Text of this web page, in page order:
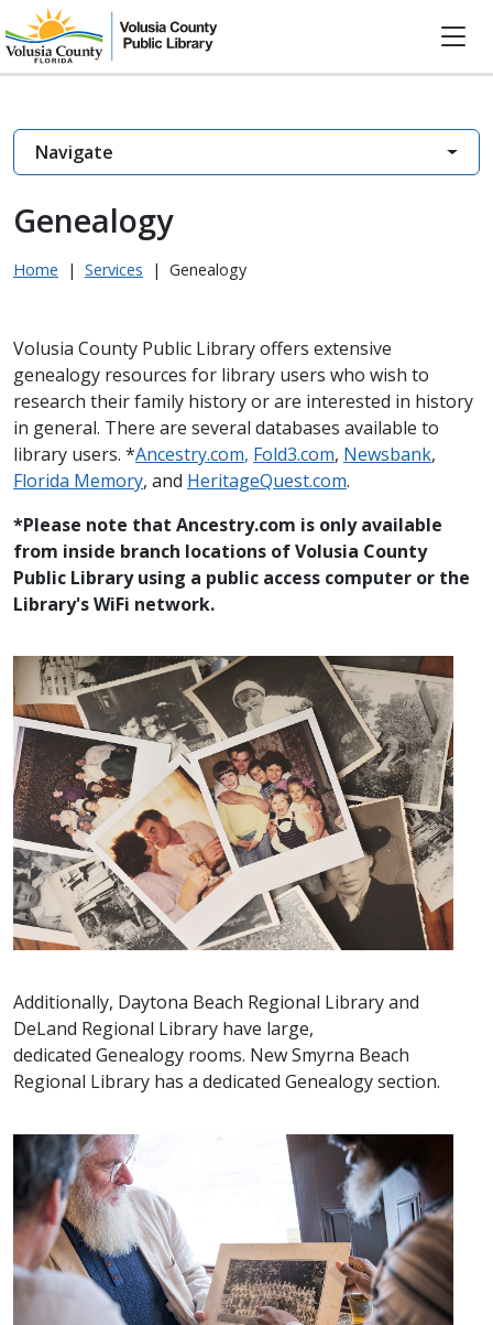
Genealogy
Home | Services | Genealogy
Volusia County Public Library offers extensive
genealogy resources for library users who wish to
research their family history or are interested in history
in general. There are several databases available to
library users. *Ancestry.com, Fold3.com, Newsbank,
Florida Memory, and HeritageQuest.com.
*Please note that Ancestry.com is only available
from inside branch locations of Volusia County
Public Library using a public access computer or the
Library's WiFi network.
Additionally, Daytona Beach Regional Library and
DeLand Regional Library have large,
dedicated Genealogy rooms. New Smyrna Beach
Regional Library has a dedicated Genealogy section.
Navigate